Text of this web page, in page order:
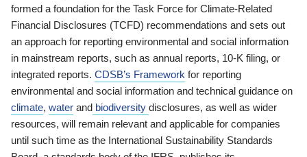
formed a foundation for the Task Force for Climate-Related
Financial Disclosures (TCFD) recommendations and sets out
an approach for reporting environmental and social information
in mainstream reports, such as annual reports, 10-K filing, or
integrated reports. CDSB’s Framework for reporting
environmental and social information and technical guidance on
climate, water and biodiversity disclosures, as well as wider
resources, will remain relevant and applicable for companies
until such time as the International Sustainability Standards